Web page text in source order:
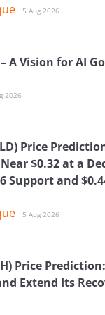
5 Aug 2026
A Vision for AI
2026
Price
$0.32 at a
Support and
5 Aug 2026
Price
Extend Its